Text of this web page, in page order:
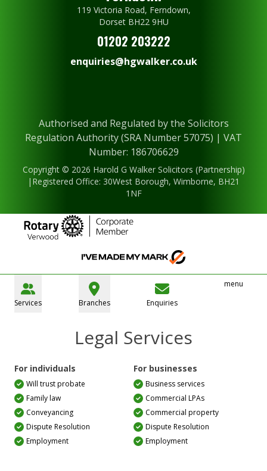
119 Victoria Road, Ferndown,
Dorset BH22 9HU
01202 203222
enquiries@hgwalker.co.uk
Authorised and Regulated by the Solicitors
Regulation Authority (SRA Number 57075) | VAT
Number: 186706629
Copyright © 2026 Harold G Walker Solicitors (Partnership)
|Registered Office: 30West Borough, Wimborne, BH21
1NF
Services Branches Enquiries
menu
Legal Services
For individuals
Will trust probate
Family law
Conveyancing
Dispute Resolution
Employment
For businesses
Business services
Commercial LPAs
Commercial property
Dispute Resolution
Employment